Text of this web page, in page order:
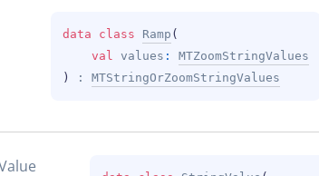
data class Ramp (
val values : MTZoomStringValues
)
: MTStringOrZoomStringValues